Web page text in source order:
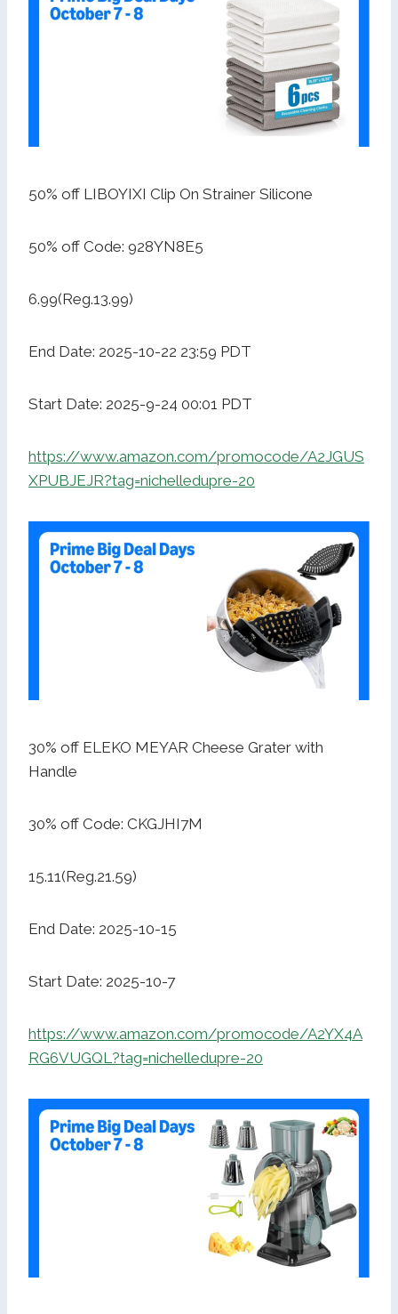
50% off LIBOYIXI Clip On Strainer Silicone
50% off Code: 928YN8E5
6.99(Reg.13.99)
End Date: 2025-10-22 23:59 PDT
Start Date: 2025-9-24 00:01 PDT
https://www.amazon.com/promocode/A2JGUS
XPUBJEJR?tag=nichelledupre-20
30% off ELEKO MEYAR Cheese Grater with
Handle
30% off Code: CKGJHI7M
15.11(Reg.21.59)
End Date: 2025-10-15
Start Date: 2025-10-7
https://www.amazon.com/promocode/A2YX4A
RG6VUGQL?tag=nichelledupre-20